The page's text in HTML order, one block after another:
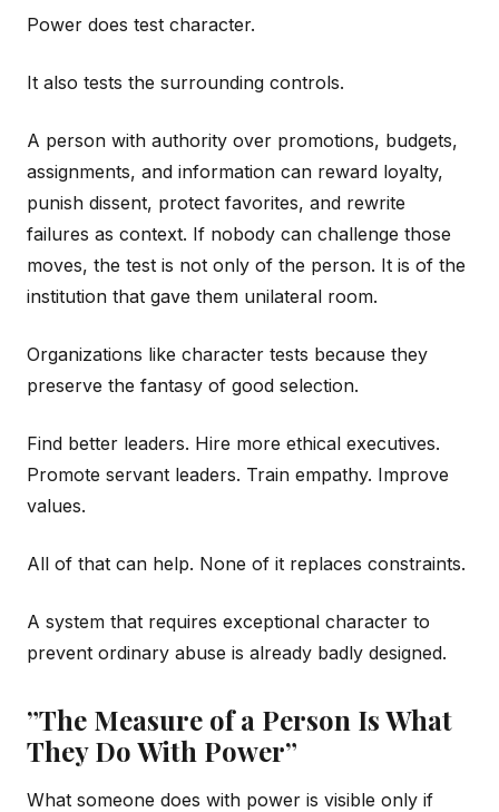
Power does test character.
It also tests the surrounding controls.
A person with authority over promotions, budgets,
assignments, and information can reward loyalty,
punish dissent, protect favorites, and rewrite
failures as context. If nobody can challenge those
moves, the test is not only of the person. It is of the
institution that gave them unilateral room.
Organizations like character tests because they
preserve the fantasy of good selection.
Find better leaders. Hire more ethical executives.
Promote servant leaders. Train empathy. Improve
values.
All of that can help. None of it replaces constraints.
A system that requires exceptional character to
prevent ordinary abuse is already badly designed.
”The Measure of a Person Is What
They Do With Power”
What someone does with power is visible only if